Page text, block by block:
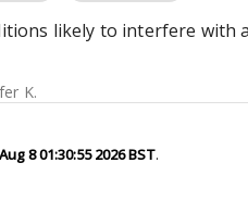
likely to interfere
K.
8 01:30:55 2026 BST.